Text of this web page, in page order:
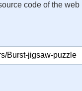
code of the web